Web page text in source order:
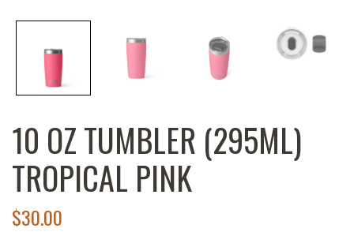
10 OZ TUMBLER (295ML)
TROPICAL PINK
$30.00